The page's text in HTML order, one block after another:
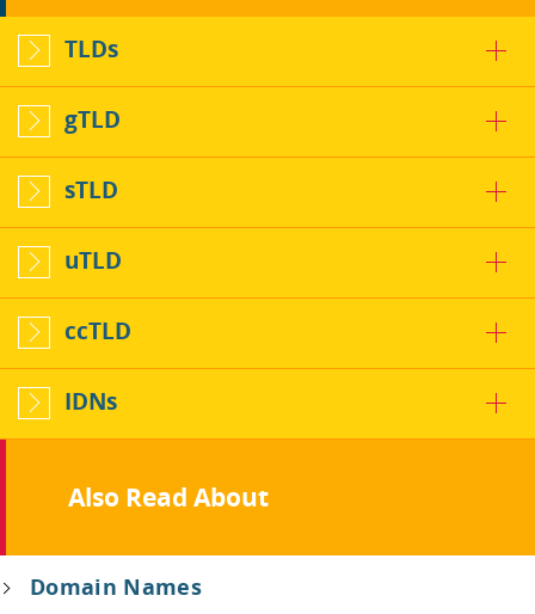
TLDs
gTLD
sTLD
uTLD
ccTLD
IDNs
Also Read About
Domain Names